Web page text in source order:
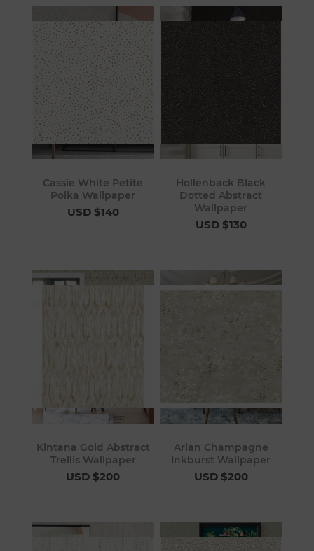
Cassie White Petite
Polka Wallpaper
USD $140
Hollenback Black
Dotted Abstract
Wallpaper
USD $130
Kintana Gold Abstract
Trellis Wallpaper
USD $200
Arian Champagne
Inkburst Wallpaper
USD $200